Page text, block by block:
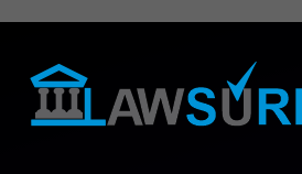
Skip
content